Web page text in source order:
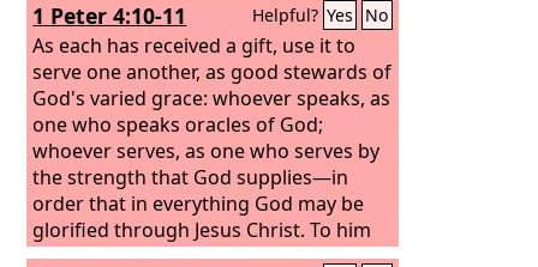
1 Peter 4:10-11 Helpful? Yes No
As each has received a gift, use it to
serve one another, as good stewards of
God's varied grace: whoever speaks, as
one who speaks oracles of God;
whoever serves, as one who serves by
the strength that God supplies—in
order that in everything God may be
glorified through Jesus Christ. To him
belong glory and dominion forever and